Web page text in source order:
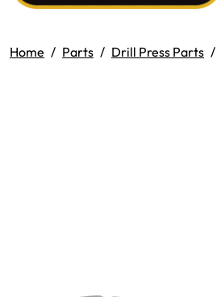
Home Parts Drill Press Parts